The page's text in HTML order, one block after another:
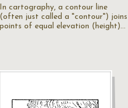
In cartography, a contour line
(often just called a "contour") joins
points of equal elevation (height)…